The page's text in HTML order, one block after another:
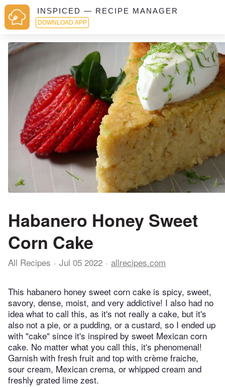
INSPICED — RECIPE MANAGER
DOWNLOAD APP
Habanero Honey Sweet
Corn Cake
All Recipes Jul 05 2022 allrecipes.com
This habanero honey sweet corn cake is spicy, sweet,
savory, dense, moist, and very addictive! I also had no
idea what to call this, as it's not really a cake, but it's
also not a pie, or a pudding, or a custard, so I ended up
with "cake" since it's inspired by sweet Mexican corn
cake. No matter what you call this, it's phenomenal!
Garnish with fresh fruit and top with crème fraiche,
sour cream, Mexican crema, or whipped cream and
freshly grated lime zest.